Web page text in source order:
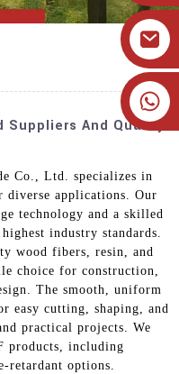
Suppliers And Quality
Co., Ltd. specializes in
diverse applications. Our
technology and a skilled
industry standards.
wood fibers, resin, and
choice for construction,
The smooth, uniform
easy cutting, shaping, and
practical projects. We
products, including
retardant options.